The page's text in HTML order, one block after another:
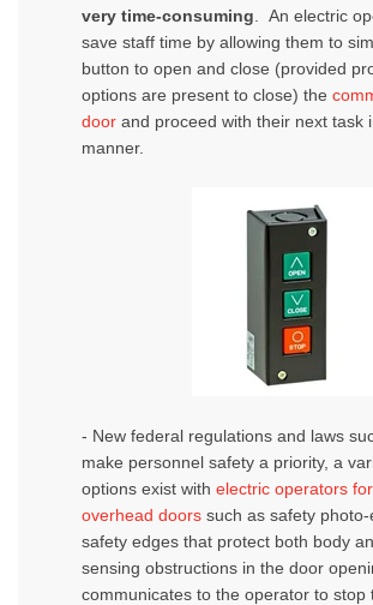
very time-consuming . An electric
save staff time by allowing them to
button to open and close (provided
options are present to close) the
doorand proceed with their next task
manner.
- New federal regulations and laws
make personnel safety a priority, a
options exist with electric operators
overhead doors such as safety
safety edges that protect both body
sensing obstructions in the door
communicates to the operator to stop